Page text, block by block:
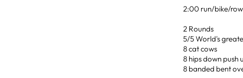
2:00 run/bike/row
2 Rounds
5/5 World's
8 cat cows
8 hips down push
8 banded bent